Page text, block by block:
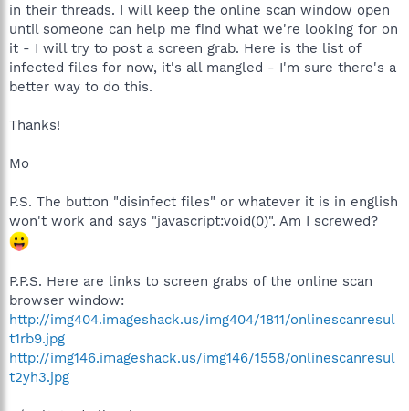
in their threads. I will keep the online scan window open
until someone can help me find what we're looking for on
it - I will try to post a screen grab. Here is the list of
infected files for now, it's all mangled - I'm sure there's a
better way to do this.
Thanks!
Mo
P.S. The button "disinfect files" or whatever it is in english
won't work and says "javascript:void(0)". Am I screwed?
P.P.S. Here are links to screen grabs of the online scan
browser window:
http://img404.imageshack.us/img404/1811/onlinescanresul
t1rb9.jpg
http://img146.imageshack.us/img146/1558/onlinescanresul
t2yh3.jpg